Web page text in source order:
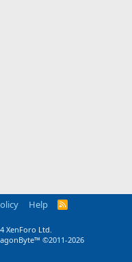
Help
R
XenForo Ltd.
©2011-2026